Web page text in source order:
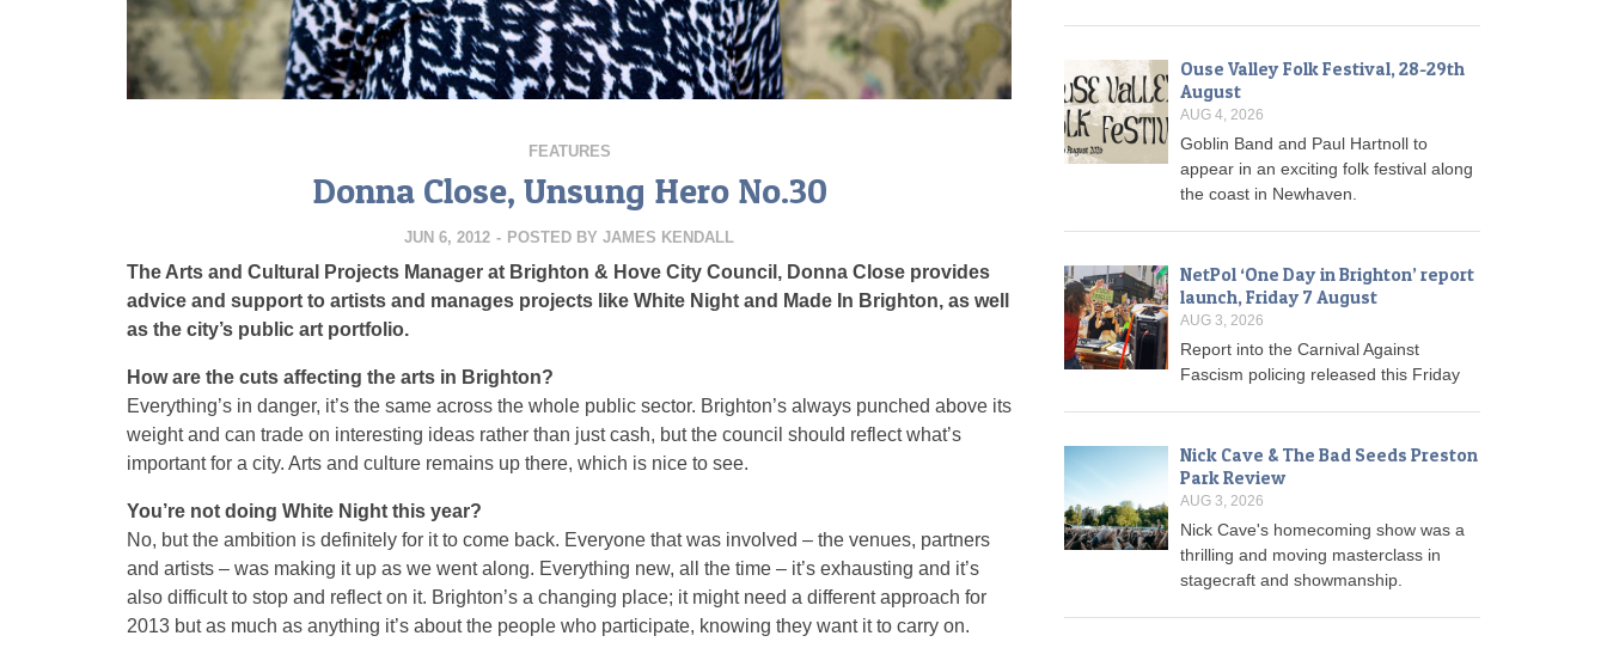
FEATURES
Donna Close, Unsung Hero No.30
JUN 6, 2012 - POSTED BY JAMES KENDALL
The Arts and Cultural Projects Manager at Brighton & Hove City Council, Donna Close provides
advice and support to artists and manages projects like White Night and Made In Brighton, as well
as the city’s public art portfolio.
How are the cuts affecting the arts in Brighton?
Everything’s in danger, it’s the same across the whole public sector. Brighton’s always punched above its
weight and can trade on interesting ideas rather than just cash, but the council should reflect what’s
important for a city. Arts and culture remains up there, which is nice to see.
You’re not doing White Night this year?
No, but the ambition is definitely for it to come back. Everyone that was involved – the venues, partners
and artists – was making it up as we went along. Everything new, all the time – it’s exhausting and it’s
also difficult to stop and reflect on it. Brighton’s a changing place; it might need a different approach for
2013 but as much as anything it’s about the people who participate, knowing they want it to carry on.
Ouse Valley Folk Festival, 28-29th
August
AUG 4, 2026
Goblin Band and Paul Hartnoll to
appear in an exciting folk festival along
the coast in Newhaven.
NetPol ‘One Day in Brighton’ report
launch, Friday 7 August
AUG 3, 2026
Report into the Carnival Against
Fascism policing released this Friday
Nick Cave & The Bad Seeds Preston
Park Review
AUG 3, 2026
Nick Cave's homecoming show was a
thrilling and moving masterclass in
stagecraft and showmanship.